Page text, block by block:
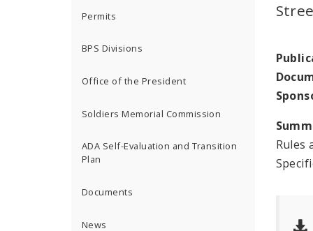
Permits
BPS Divisions
Office of the President
Soldiers Memorial Commission
ADA Self-Evaluation and Transition
Plan
Documents
News
Rules